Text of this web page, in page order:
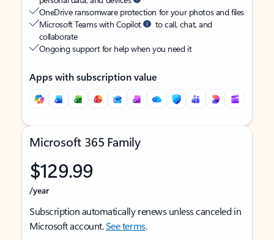
OneDrive ransomware protection for your photos and files
Microsoft Teams with Copilot
to call, chat, and
collaborate
Ongoing support for help when you need it
Apps with subscription value
Microsoft 365 Family
$129.99
/year
Subscription automatically renews unless canceled in
Microsoft account.See terms.